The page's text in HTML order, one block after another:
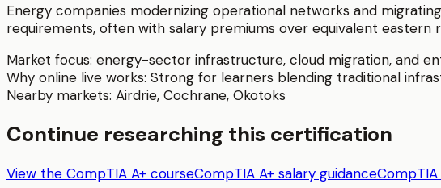
Energy companies modernizing operational networks and
requirements, often with salary premiums over equivalent eastern
Market focus: energy-sector infrastructure, cloud migration, and
Why online live works: Strong for learners blending traditional
Nearby markets: Airdrie, Cochrane, Okotoks
Continue researching this certification
View the CompTIA A+ courseCompTIA A+ salary guidance